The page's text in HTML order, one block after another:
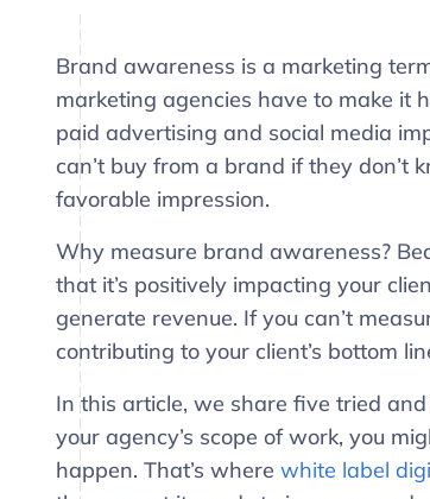
Brand awareness is a marketing
marketing agencies have to make it
paid advertising and social media
can’t buy from a brand if they don’t
favorable impression.
Why measure brand awareness?
that it’s positively impacting your
generate revenue. If you can’t
contributing to your client’s bottom
In this article, we share five tried
your agency’s scope of work, you
happen. That’s where white label